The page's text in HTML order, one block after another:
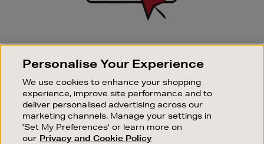
SIGN UP FOR EMAIL
Good things happen to those who sign up. Stay up to
sale events.
SUBSCRIBE
OUR STORES
Personalise Your Experience
We use cookies to enhance your shopping
experience, improve site performance and to
deliver personalised advertising across our
marketing channels. Manage your settings in
'Set My Preferences' or learn more on
our Privacy and Cookie Policy